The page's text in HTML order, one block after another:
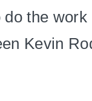
the
Kevin